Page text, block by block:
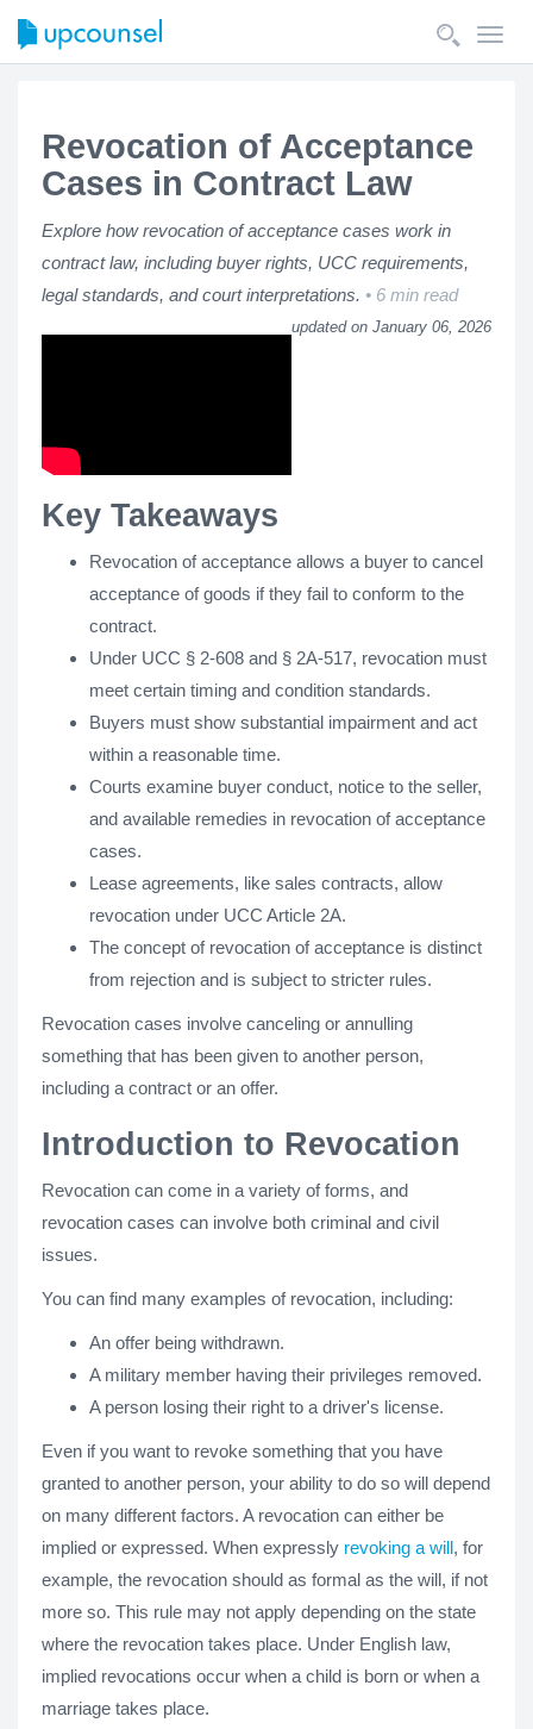
Revocation of Acceptance
Cases in Contract Law
Explore how revocation of acceptance cases work in
contract law, including buyer rights, UCC requirements,
legal standards, and court interpretations.
6 min read
updated on January 06, 2026
Key Takeaways
Revocation of acceptance allows a buyer to cancel
acceptance of goods if they fail to conform to the
contract.
Under UCC § 2-608 and § 2A-517, revocation must
meet certain timing and condition standards.
Buyers must show substantial impairment and act
within a reasonable time.
Courts examine buyer conduct, notice to the seller,
and available remedies in revocation of acceptance
cases.
Lease agreements, like sales contracts, allow
revocation under UCC Article 2A.
The concept of revocation of acceptance is distinct
from rejection and is subject to stricter rules.
Revocation cases involve canceling or annulling
something that has been given to another person,
including a contract or an offer.
Introduction to Revocation
Revocation can come in a variety of forms, and
revocation cases can involve both criminal and civil
issues.
You can find many examples of revocation, including:
An offer being withdrawn.
A military member having their privileges removed.
A person losing their right to a driver's license.
Even if you want to revoke something that you have
granted to another person, your ability to do so will depend
on many different factors. A revocation can either be
implied or expressed. When expressly revoking a will, for
example, the revocation should as formal as the will, if not
more so. This rule may not apply depending on the state
where the revocation takes place. Under English law,
implied revocations occur when a child is born or when a
marriage takes place.